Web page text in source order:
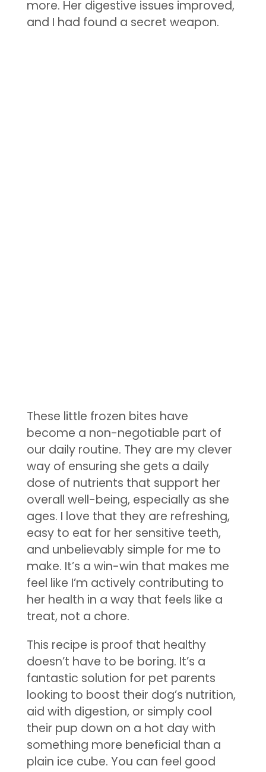
more. Her digestive issues improved,
and I had found a secret weapon.
These little frozen bites have
become a non-negotiable part of
our daily routine. They are my clever
way of ensuring she gets a daily
dose of nutrients that support her
overall well-being, especially as she
ages. I love that they are refreshing,
easy to eat for her sensitive teeth,
and unbelievably simple for me to
make. It’s a win-win that makes me
feel like I’m actively contributing to
her health in a way that feels like a
treat, not a chore.
This recipe is proof that healthy
doesn’t have to be boring. It’s a
fantastic solution for pet parents
looking to boost their dog’s nutrition,
aid with digestion, or simply cool
their pup down on a hot day with
something more beneficial than a
plain ice cube. You can feel good